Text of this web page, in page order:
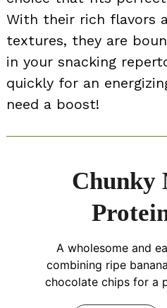
With their rich flavors
textures, they are
in your snacking
quickly for an
need a boost!
Chunky
A wholesome and
combining ripe
chocolate chips for a